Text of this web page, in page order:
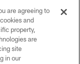
JETS
are agreeing to
and
property,
are
site
in our